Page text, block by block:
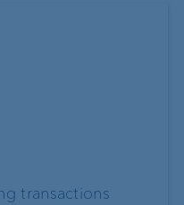
transactions